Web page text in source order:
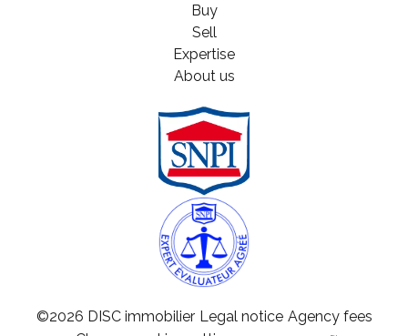
Buy
Sell
Expertise
About us
©2026 DISC immobilier Legal notice Agency fees